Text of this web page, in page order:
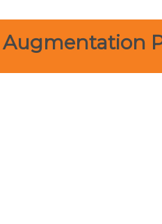
Augmentation